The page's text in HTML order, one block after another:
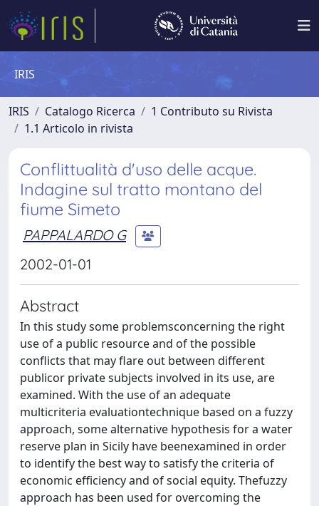
IRIS
IRIS Catalogo Ricerca
1 Contributo su Rivista
1.1 Articolo in rivista
Conflittualità d'uso delle acque.
Indagine sul tratto montano del
fiume Simeto
PAPPALARDO G
2002-01-01
Abstract
In this study some problemsconcerning the right
use of a public resource and of the possible
conflicts that may flare out between different
publicor private subjects involved in its use, are
examined. With the use of an adequate
multicriteria evaluationtechnique based on a fuzzy
approach, some alternative hypothesis for a water
reserve plan in Sicily have beenexamined in order
to identify the best way to satisfy the criteria of
economic efficiency and of social equity. Thefuzzy
approach has been used for overcoming the